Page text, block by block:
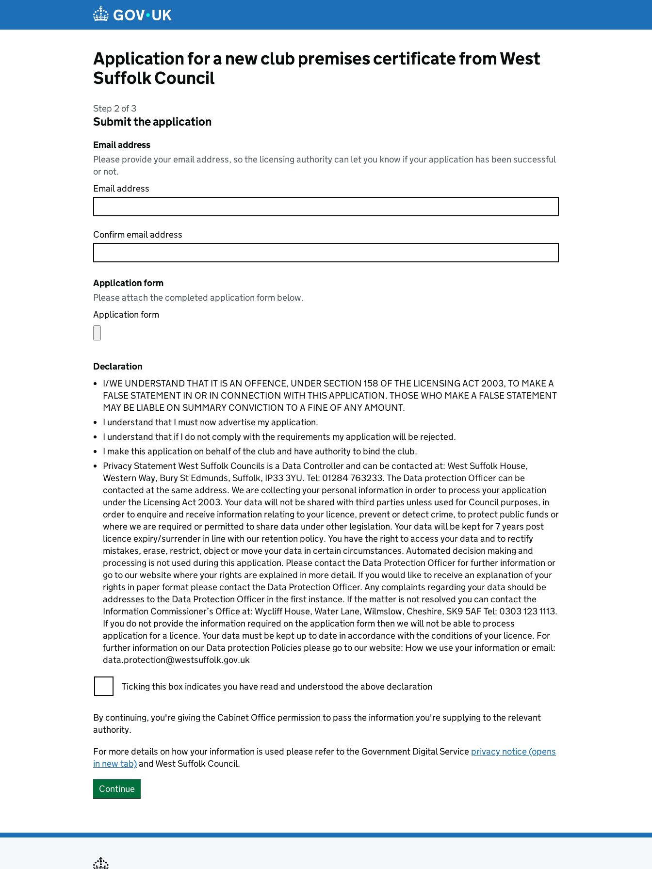
Application for a new club premises certificate from West
Suffolk Council
Step 2 of 3
Submit the application
Email address
Please provide your email address, so the licensing authority can let you know if your application has been successful
or not.
Email address
Confirm email address
Application form
Please attach the completed application form below.
Application form
Declaration
I/WE UNDERSTAND THAT IT IS AN OFFENCE, UNDER SECTION 158 OF THE LICENSING ACT 2003, TO MAKE A
FALSE STATEMENT IN OR IN CONNECTION WITH THIS APPLICATION. THOSE WHO MAKE A FALSE STATEMENT
MAY BE LIABLE ON SUMMARY CONVICTION TO A FINE OF ANY AMOUNT.
I understand that I must now advertise my application.
I understand that if I do not comply with the requirements my application will be rejected.
I make this application on behalf of the club and have authority to bind the club.
Privacy Statement West Suffolk Councils is a Data Controller and can be contacted at: West Suffolk House,
Western Way, Bury St Edmunds, Suffolk, IP33 3YU. Tel: 01284 763233. The Data protection Officer can be
contacted at the same address. We are collecting your personal information in order to process your application
under the Licensing Act 2003. Your data will not be shared with third parties unless used for Council purposes, in
order to enquire and receive information relating to your licence, prevent or detect crime, to protect public funds or
where we are required or permitted to share data under other legislation. Your data will be kept for 7 years post
licence expiry/surrender in line with our retention policy. You have the right to access your data and to rectify
mistakes, erase, restrict, object or move your data in certain circumstances. Automated decision making and
processing is not used during this application. Please contact the Data Protection Officer for further information or
go to our website where your rights are explained in more detail. If you would like to receive an explanation of your
rights in paper format please contact the Data Protection Officer. Any complaints regarding your data should be
addresses to the Data Protection Officer in the first instance. If the matter is not resolved you can contact the
Information Commissioner’s Office at: Wycliff House, Water Lane, Wilmslow, Cheshire, SK9 5AF Tel: 0303 123 1113.
If you do not provide the information required on the application form then we will not be able to process
application for a licence. Your data must be kept up to date in accordance with the conditions of your licence. For
further information on our Data protection Policies please go to our website: How we use your information or email:
data.protection@westsuffolk.gov.uk
Ticking this box indicates you have read and understood the above declaration
By continuing, you're giving the Cabinet Office permission to pass the information you're supplying to the relevant
authority.
For more details on how your information is used please refer to the Government Digital Service privacy notice (opens
in new tab)and West Suffolk Council.
Continue